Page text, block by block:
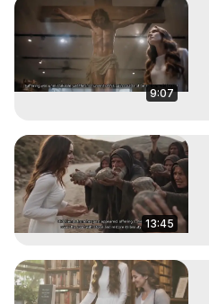
9:07
13:45